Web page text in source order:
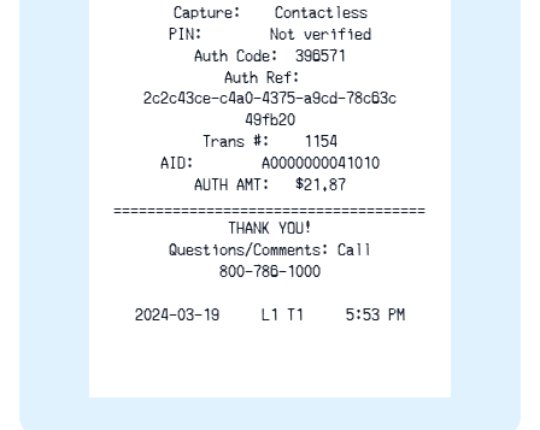
Capture:    Contactless
PIN:        Not verified
Auth Code:  396571
Auth Ref:
2c2c43ce-c4a0-4375-a9cd-78c63c
49fb20
Trans #:    1154
AID:        A0000000041010
AUTH AMT:   $21.87
=====================================
THANK YOU!
Questions/Comments: Call
800-786-1000
2024-03-19     L1 T1     5:53 PM